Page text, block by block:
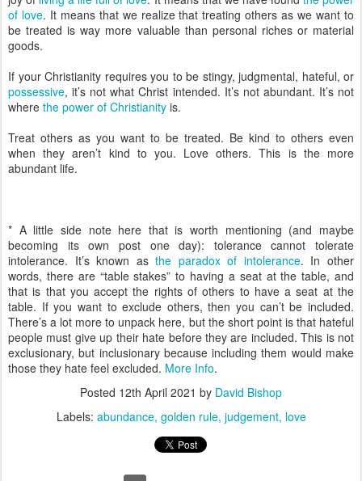
of love. It means that we realize that treating others as we want to
be treated is way more valuable than personal riches or material
goods.
If your Christianity requires you to be stingy, judgmental, hateful, or
possessive, it’s not what Christ intended. It’s not abundant. It’s not
where the power of Christianity is.
Treat others as you want to be treated. Be kind to others even
when they aren’t kind to you. Love others. This is the more
abundant life.
* A little side note here that is worth mentioning (and maybe
becoming its own post one day): tolerance cannot tolerate
intolerance. It’s known asthe paradox of intolerance. In other
words, there are “table stakes” to having a seat at the table, and
that is that you accept the rights of others to have a seat at the
table. If you want to exclude others, then you can’t be included.
There’s a lot more to unpack here, but the short point is that hateful
people must give up their hate before they are included. This is not
exclusionary, but inclusionary because including them would make
those they hate feel excluded. More Info.
Posted 12th April 2021 by David Bishop
Labels: abundance golden rule judgement love